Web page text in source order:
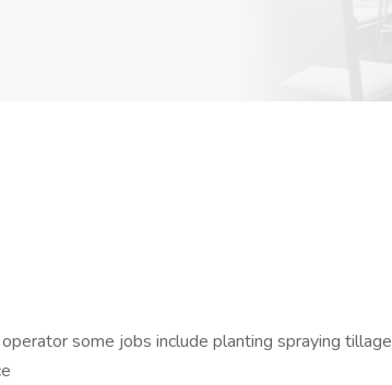
some jobs include planting spraying tillage